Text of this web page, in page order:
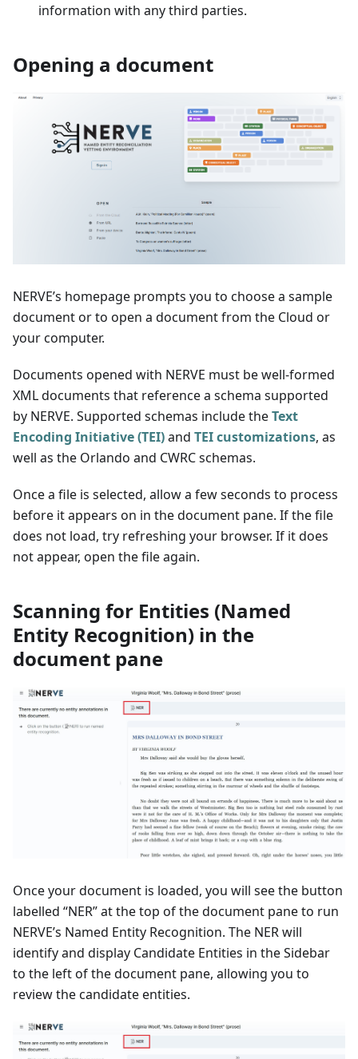
information with any third parties.
Opening a document
NERVE’s homepage prompts you to choose a sample
document or to open a document from the Cloud or
your computer.
Documents opened with NERVE must be well-formed
XML documents that reference a schema supported
by NERVE. Supported schemas include theText
Encoding Initiative (TEI)and TEI customizations, as
well as the Orlando and CWRC schemas.
Once a file is selected, allow a few seconds to process
before it appears on in the document pane. If the file
does not load, try refreshing your browser. If it does
not appear, open the file again.
Scanning for Entities (Named
Entity Recognition) in the
document pane
Once your document is loaded, you will see the button
labelled “NER” at the top of the document pane to run
NERVE’s Named Entity Recognition. The NER will
identify and display Candidate Entities in the Sidebar
to the left of the document pane, allowing you to
review the candidate entities.